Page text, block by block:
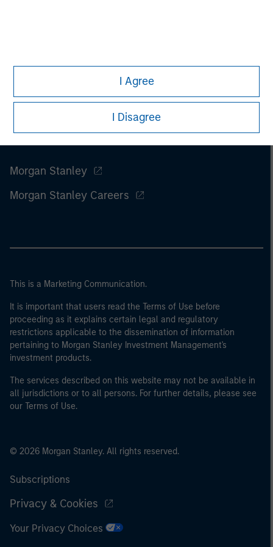
I Agree
I Disagree
Morgan Stanley
Morgan Stanley Careers
This is a Marketing Communication.
It is important that users read the Terms of Use before
proceeding as it explains certain legal and regulatory
restrictions applicable to the dissemination of information
pertaining to Morgan Stanley Investment Management's
investment products.
The services described on this website may not be available in
all jurisdictions or to all persons. For further details, please see
our Terms of Use.
© 2026 Morgan Stanley. All rights reserved.
Subscriptions
Privacy & Cookies
Your Privacy Choices